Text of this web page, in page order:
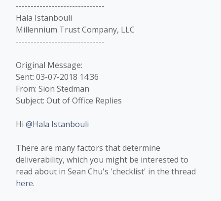
------------------------------
Hala Istanbouli
Millennium Trust Company, LLC
------------------------------
Original Message:
Sent: 03-07-2018 14:36
From: Sion Stedman
Subject: Out of Office Replies
Hi @Hala Istanbouli
There are many factors that determine
deliverability, which you might be interested to
read about in Sean Chu's 'checklist' in the thread
here.